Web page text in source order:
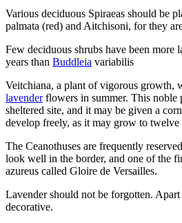
Various deciduous Spiraeas should be
palmata (red) and Aitchisoni, for they
Few deciduous shrubs have been more
years than Buddleia variabilis
Veitchiana, a plant of vigorous growth,
lavenderflowers in summer. This noble
sheltered site, and it may be given a
develop freely, as it may grow to twelve
The Ceanothuses are frequently
look well in the border, and one of the
azureus called Gloire de Versailles.
Lavender should not be forgotten.
decorative.